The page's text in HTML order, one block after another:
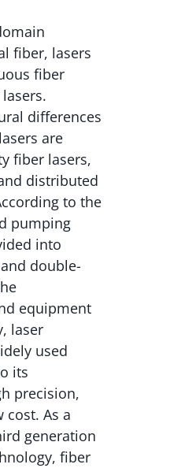
fiber, lasers
fiber
differences
are
fiber lasers,
distributed
to the
pumping
into
double-
equipment
laser
used
its
precision,
cost. As a
generation
fiber